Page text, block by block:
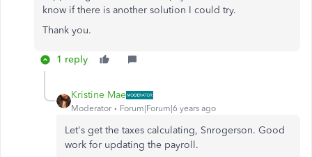
know if there is another solution I could try.
Thank you.
1 reply
Kristine Mae
Moderator Forum|Forum|6 years ago
Let's get the taxes calculating, Snrogerson. Good
work for updating the payroll.